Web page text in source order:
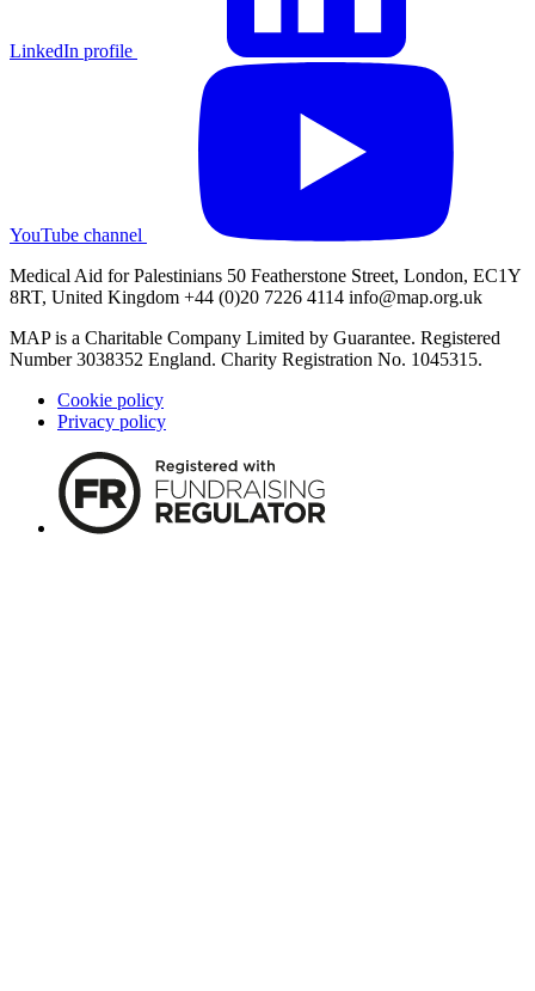
LinkedIn profile
YouTube channel
Medical Aid for Palestinians 50 Featherstone Street, London, EC1Y
8RT, United Kingdom +44 (0)20 7226 4114 info@map.org.uk
MAP is a Charitable Company Limited by Guarantee. Registered
Number 3038352 England. Charity Registration No. 1045315.
Cookie policy
Privacy policy